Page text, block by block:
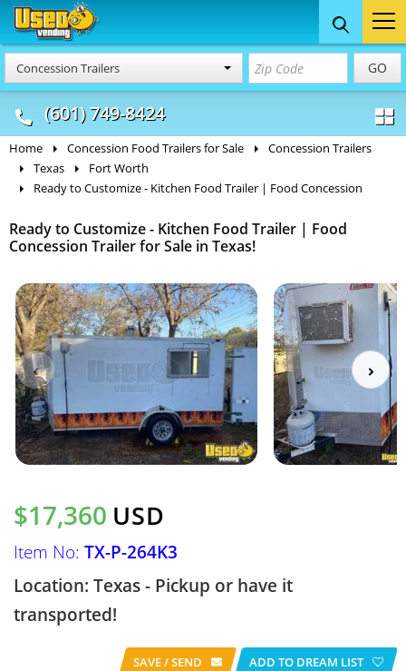
Concession Trailers GO
(601) 749-8424
Food Trucks
& Mobile Kitchens
Concession
& Food Trailers
Home Concession Food Trailers for Sale
Concession Trailers
Texas
Fort Worth
Ready to Customize - Kitchen Food Trailer | Food Concession
Ready to Customize - Kitchen Food Trailer | Food
Concession Trailer for Sale in Texas!
$17,360 USD
Item No: TX-P-264K3
Location: Texas - Pickup or have it
transported!
SAVE / SEND ADD TO DREAM LIST